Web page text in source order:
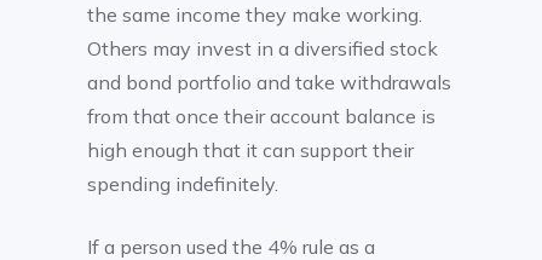
the same income they make working.
Others may invest in a diversified stock
and bond portfolio and take withdrawals
from that once their account balance is
high enough that it can support their
spending indefinitely.
If a person used the 4% rule as a